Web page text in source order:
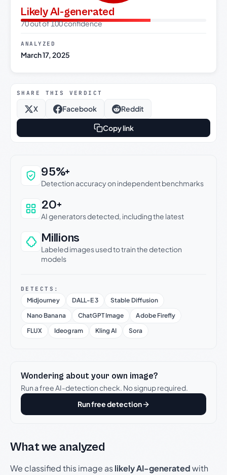
Likely AI-generated
70 out of 100 confidence
ANALYZED
March 17, 2025
SHARE THIS VERDICT
X Facebook Reddit
Copy link
Why this verdict can be trusted
95%+
Detection accuracy on independent benchmarks
20+
AI generators detected, including the latest
Millions
Labeled images used to train the detection
models
DETECTS:
Midjourney DALL-E 3
Stable Diffusion
Nano Banana
ChatGPT Image
Adobe Firefly
FLUX
Ideogram Kling AI Sora
Wondering about your own image?
Run a free AI-detection check. No signup required.
Run free detection
What we analyzed
We classified this image aslikely AI-generatedwith